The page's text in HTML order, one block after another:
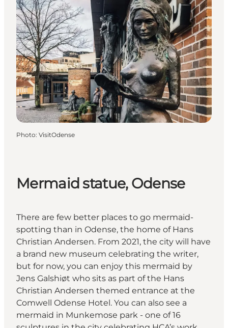
Photo: VisitOdense
Mermaid statue, Odense
There are few better places to go mermaid-
spotting than in Odense, the home of Hans
Christian Andersen. From 2021, the city will have
a brand new museum celebrating the writer,
but for now, you can enjoy this mermaid by
Jens Galshiøt who sits as part of the Hans
Christian Andersen themed entrance at the
Comwell Odense Hotel. You can also see a
mermaid in Munkemose park - one of 16